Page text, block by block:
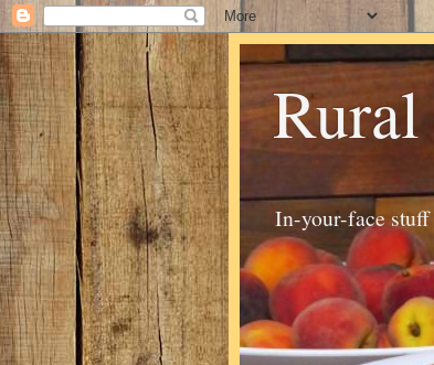
In-your-face